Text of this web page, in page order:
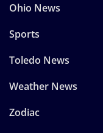
Ohio News
Sports
Toledo News
Weather News
Zodiac